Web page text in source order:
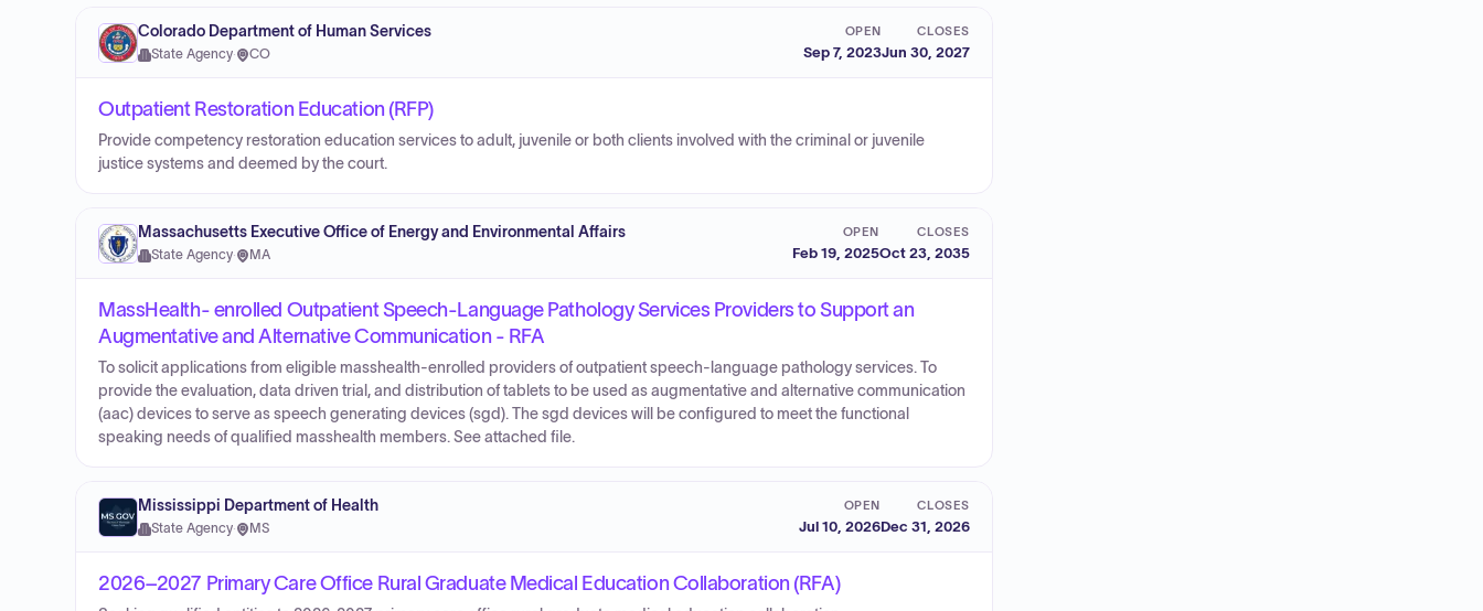
Colorado Department of Human Services
State Agency· CO
OPEN
Sep 7, 2023
CLOSES
Jun 30, 2027
Outpatient Restoration Education (RFP)
Provide competency restoration education services to adult, juvenile or both clients involved with the criminal or juvenile
justice systems and deemed by the court.
Massachusetts Executive Office of Energy and Environmental Affairs
State Agency· MA
OPEN
Feb 19, 2025
CLOSES
Oct 23, 2035
MassHealth- enrolled Outpatient Speech-Language Pathology Services Providers to Support an
Augmentative and Alternative Communication - RFA
To solicit applications from eligible masshealth-enrolled providers of outpatient speech-language pathology services. To
provide the evaluation, data driven trial, and distribution of tablets to be used as augmentative and alternative communication
(aac) devices to serve as speech generating devices (sgd). The sgd devices will be configured to meet the functional
speaking needs of qualified masshealth members. See attached file.
Mississippi Department of Health
State Agency· MS
OPEN
Jul 10, 2026
CLOSES
Dec 31, 2026
2026–2027 Primary Care Office Rural Graduate Medical Education Collaboration (RFA)